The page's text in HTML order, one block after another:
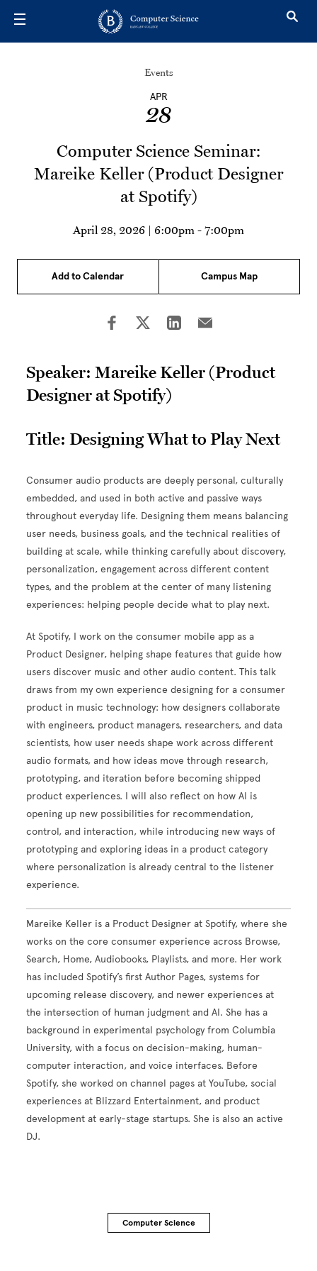
Events
APR
28
Computer Science Seminar:
Mareike Keller (Product Designer
at Spotify)
April 28, 2026 | 6:00pm - 7:00pm
Add to Calendar Campus Map
Speaker: Mareike Keller (Product
Designer at Spotify)
Title: Designing What to Play Next
Consumer audio products are deeply personal, culturally
embedded, and used in both active and passive ways
throughout everyday life. Designing them means balancing
user needs, business goals, and the technical realities of
building at scale, while thinking carefully about discovery,
personalization, engagement across different content
types, and the problem at the center of many listening
experiences: helping people decide what to play next.
At Spotify, I work on the consumer mobile app as a
Product Designer, helping shape features that guide how
users discover music and other audio content. This talk
draws from my own experience designing for a consumer
product in music technology: how designers collaborate
with engineers, product managers, researchers, and data
scientists, how user needs shape work across different
audio formats, and how ideas move through research,
prototyping, and iteration before becoming shipped
product experiences. I will also reflect on how AI is
opening up new possibilities for recommendation,
control, and interaction, while introducing new ways of
prototyping and exploring ideas in a product category
where personalization is already central to the listener
experience.
Mareike Keller is a Product Designer at Spotify, where she
works on the core consumer experience across Browse,
Search, Home, Audiobooks, Playlists, and more. Her work
has included Spotify’s first Author Pages, systems for
upcoming release discovery, and newer experiences at
the intersection of human judgment and AI. She has a
background in experimental psychology from Columbia
University, with a focus on decision-making, human-
computer interaction, and voice interfaces. Before
Spotify, she worked on channel pages at YouTube, social
experiences at Blizzard Entertainment, and product
development at early-stage startups. She is also an active
DJ.
Computer Science